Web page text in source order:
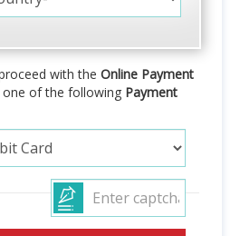
with the Online Payment
one of the following Payment